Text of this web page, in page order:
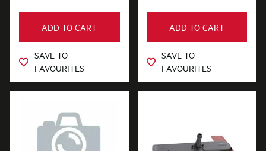
ADD TO CART
SAVE TO
FAVOURITES
ADD TO CART
SAVE TO
FAVOURITES